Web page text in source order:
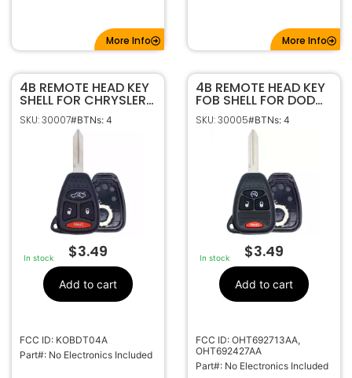
More Info More Info
4B REMOTE HEAD KEY
SHELL FOR CHRYSLER
DODGE JEEP
KOBDT04A
SKU: 30007#BTNs: 4
In stock $3.49
Add to cart
FCC ID: KOBDT04A
Part#: No Electronics Included
4B REMOTE HEAD KEY
FOB SHELL FOR DODGE
JEEP OHT692713AA
OHT692427AA
SKU: 30005#BTNs: 4
In stock $3.49
Add to cart
FCC ID: OHT692713AA,
OHT692427AA
Part#: No Electronics Included